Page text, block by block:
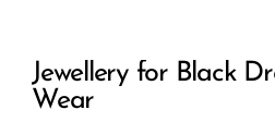
Jewellery for Black
Wear